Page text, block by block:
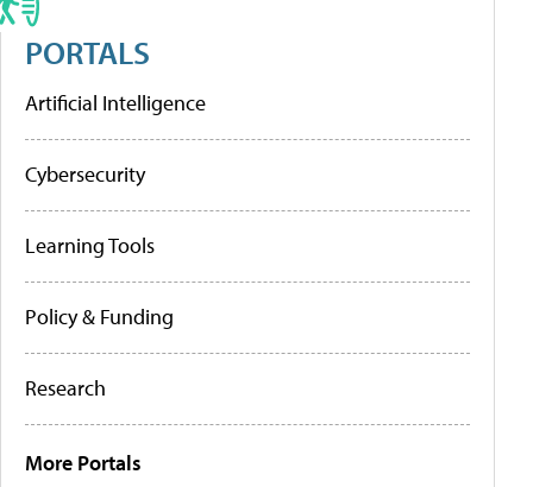
PORTALS
Artificial Intelligence
Cybersecurity
Learning Tools
Policy & Funding
Research
More Portals